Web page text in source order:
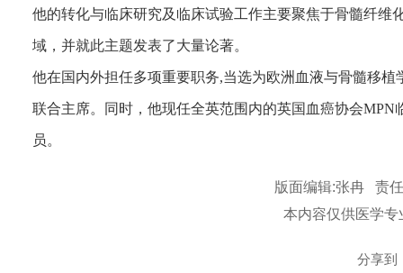
他的转化与临床研究及临床试验工作主要聚焦于骨髓纤维
域，并就此主题发表了大量论著。
他在国内外担任多项重要职务,当选为欧洲血液与骨髓移
联合主席。同时，他现任全英范围内的英国血癌协会
员。
版面编辑:张冉 责
本内容仅供医学专
分享到